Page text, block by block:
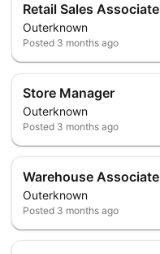
Retail Sales Associate
Outerknown
Posted 3 months ago
Store Manager
Outerknown
Posted 3 months ago
Warehouse Associate
Outerknown
Posted 3 months ago